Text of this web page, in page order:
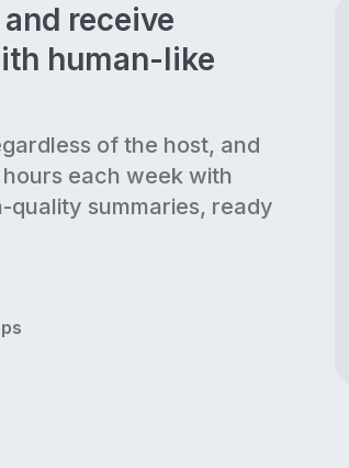
receive
human-like
of the host, and
each week with
summaries, ready